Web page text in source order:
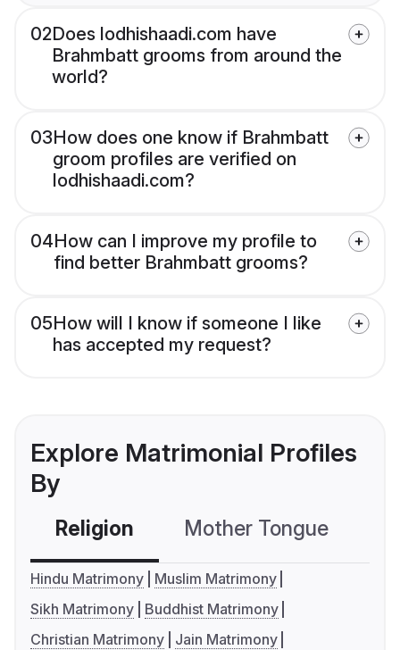
02Does lodhishaadi.com have
Brahmbatt grooms from around the
world?
03How does one know if Brahmbatt
groom profiles are verified on
lodhishaadi.com?
04How can I improve my profile to
find better Brahmbatt grooms?
05How will I know if someone I like
has accepted my request?
Explore Matrimonial Profiles
By
Religion Mother Tongue
Hindu Matrimony
Muslim Matrimony
Sikh Matrimony
Buddhist Matrimony
Christian Matrimony
Jain Matrimony